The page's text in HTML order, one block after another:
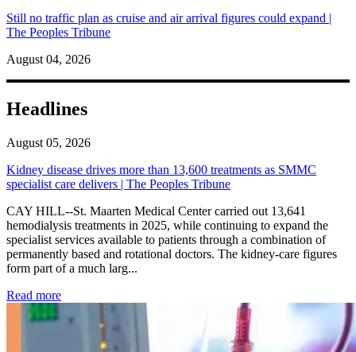
Still no traffic plan as cruise and air arrival figures could expand |
The Peoples Tribune
August 04, 2026
Headlines
August 05, 2026
Kidney disease drives more than 13,600 treatments as SMMC
specialist care delivers | The Peoples Tribune
CAY HILL--St. Maarten Medical Center carried out 13,641
hemodialysis treatments in 2025, while continuing to expand the
specialist services available to patients through a combination of
permanently based and rotational doctors. The kidney-care figures
form part of a much larg...
Read more: Kidney disease drives more than 13,600 treatments as